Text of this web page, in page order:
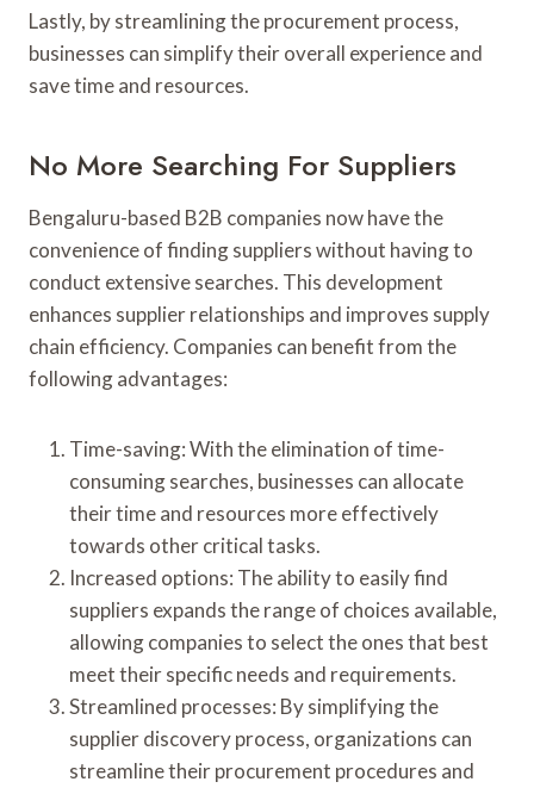
Lastly, by streamlining the procurement process,
businesses can simplify their overall experience and
save time and resources.
No More Searching For Suppliers
Bengaluru-based B2B companies now have the
convenience of finding suppliers without having to
conduct extensive searches. This development
enhances supplier relationships and improves supply
chain efficiency. Companies can benefit from the
following advantages:
Time-saving: With the elimination of time-
consuming searches, businesses can allocate
their time and resources more effectively
towards other critical tasks.
Increased options: The ability to easily find
suppliers expands the range of choices available,
allowing companies to select the ones that best
meet their specific needs and requirements.
Streamlined processes: By simplifying the
supplier discovery process, organizations can
streamline their procurement procedures and